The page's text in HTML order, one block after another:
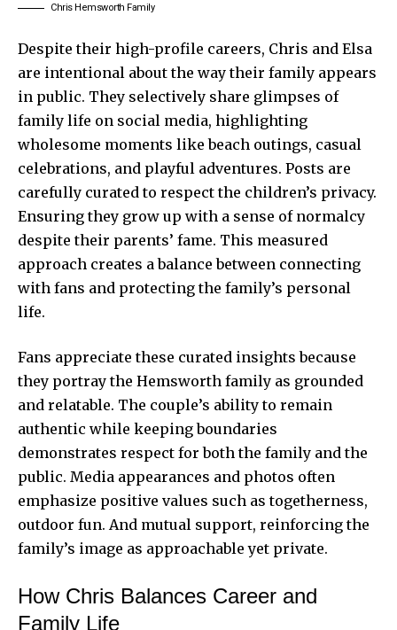
Chris Hemsworth Family
Despite their high-profile careers, Chris and Elsa
are intentional about the way their family appears
in public. They selectively share glimpses of
family life on social media, highlighting
wholesome moments like beach outings, casual
celebrations, and playful adventures. Posts are
carefully curated to respect the children’s privacy.
Ensuring they grow up with a sense of normalcy
despite their parents’ fame. This measured
approach creates a balance between connecting
with fans and protecting the family’s personal
life.
Fans appreciate these curated insights because
they portray the Hemsworth family as grounded
and relatable. The couple’s ability to remain
authentic while keeping boundaries
demonstrates respect for both the family and the
public. Media appearances and photos often
emphasize positive values such as togetherness,
outdoor fun. And mutual support, reinforcing the
family’s image as approachable yet private.
How Chris Balances Career and
Family Life